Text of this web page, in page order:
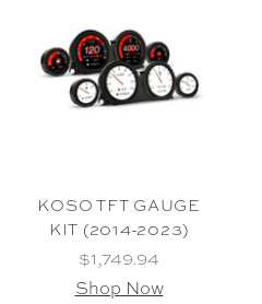
KOSO TFT GAUGE
KIT (2014-2023)
$1,749.94
Shop Now